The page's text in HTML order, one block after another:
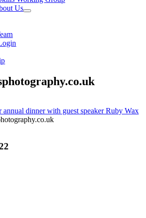
Us
annual dinner with guest speaker Ruby Wax